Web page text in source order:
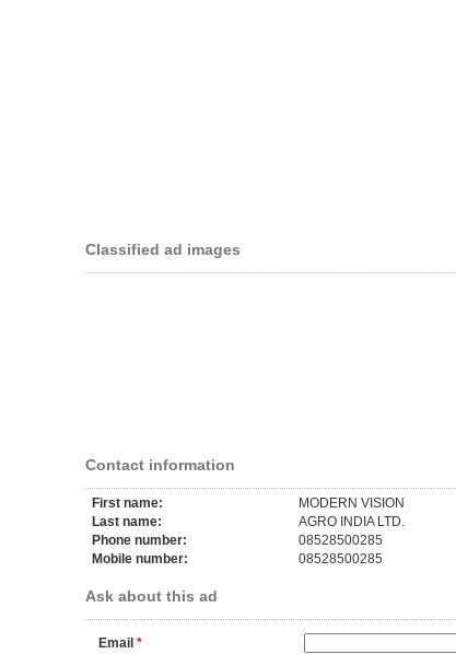
Classified ad images
Contact information
First name:
MODERN VISION
Last name:
AGRO INDIA LTD.
Phone number:
08528500285
Mobile number:
08528500285
Ask about this ad
Email *